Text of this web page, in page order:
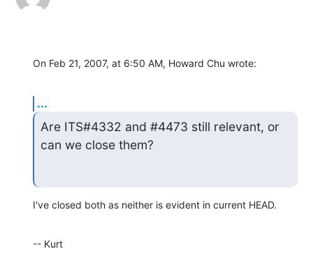
On Feb 21, 2007, at 6:50 AM, Howard Chu wrote:
...
Are ITS#4332 and #4473 still relevant, or
can we close them?
I've closed both as neither is evident in current HEAD.
-- Kurt